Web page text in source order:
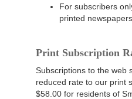
For subscribers
printed newspapers
Print Subscription
Subscriptions to the web
reduced rate to our print
$58.00 for residents of